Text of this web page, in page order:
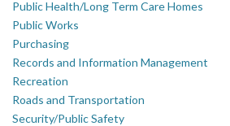
Public Health/Long Term Care Homes
Public Works
Purchasing
Records and Information Management
Recreation
Roads and Transportation
Security/Public Safety